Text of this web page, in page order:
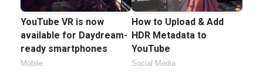
YouTube VR is now
available for Daydream-
ready smartphones
Mobile
How to Upload & Add
HDR Metadata to
YouTube
Social Media